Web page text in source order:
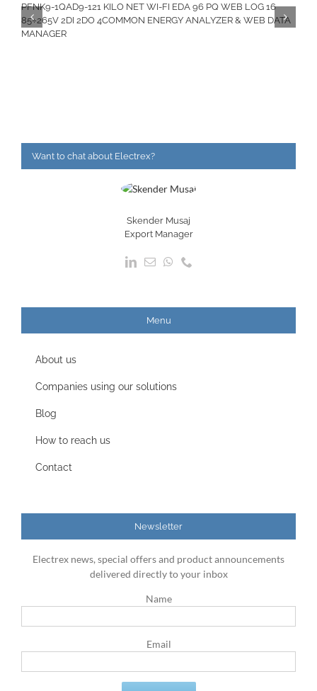
PFNK9-1QAD9-121 KILO NET WI-FI EDA 96 PQ WEB LOG 16
85÷265V 2DI 2DO 4COMMON ENERGY ANALYZER & WEB DATA
MANAGER
Want to chat about Electrex?
Skender Musaj
Export Manager
Menu
About us
Companies using our solutions
Blog
How to reach us
Contact
Newsletter
Electrex news, special offers and product announcements
delivered directly to your inbox
Name
Email